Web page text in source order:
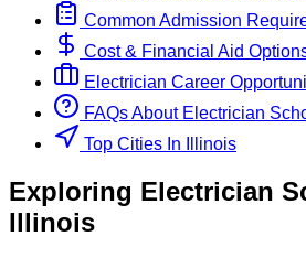
Common Admission
Cost & Financial Aid
Electrician Career
FAQs About Electrician
Top Cities In Illinois
Exploring Electrician
Illinois